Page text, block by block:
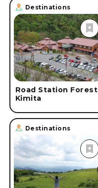
Destinations
Road Station Forest
Kimita
Destinations